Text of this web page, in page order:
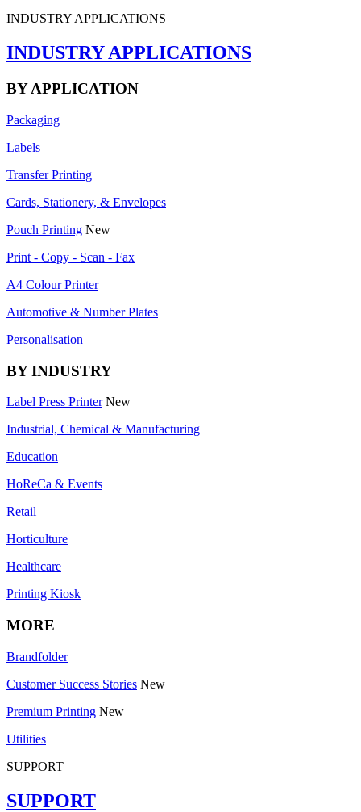
INDUSTRY APPLICATIONS
INDUSTRY APPLICATIONS
BY APPLICATION
Packaging
Labels
Transfer Printing
Cards, Stationery, & Envelopes
Pouch Printing New
Print - Copy - Scan - Fax
A4 Colour Printer
Automotive & Number Plates
Personalisation
BY INDUSTRY
Label Press Printer New
Industrial, Chemical & Manufacturing
Education
HoReCa & Events
Retail
Horticulture
Healthcare
Printing Kiosk
MORE
Brandfolder
Customer Success Stories New
Premium Printing New
Utilities
SUPPORT
SUPPORT